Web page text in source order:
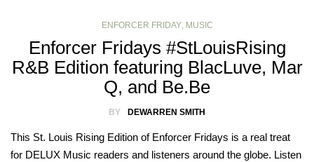
ENFORCER FRIDAY, MUSIC
Enforcer Fridays #StLouisRising
R&B Edition featuring BlacLuve, Mar
Q, and Be.Be
BY DEWARREN SMITH
This St. Louis Rising Edition of Enforcer Fridays is a real treat
for DELUX Music readers and listeners around the globe. Listen